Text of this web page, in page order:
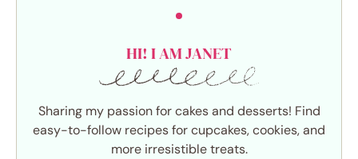
HI! I AM JANET
Sharing my passion for cakes and desserts! Find
easy-to-follow recipes for cupcakes, cookies, and
more irresistible treats.